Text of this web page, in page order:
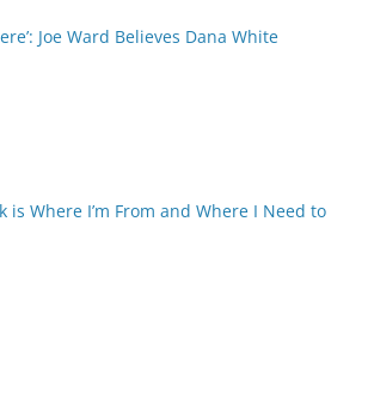
Joe Ward Believes Dana White
is Where I’m From and Where I Need to